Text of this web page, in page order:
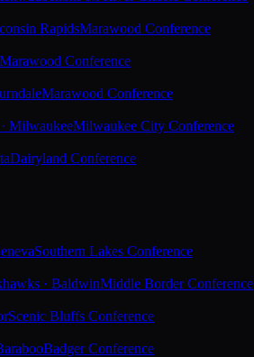
RapidsMarawood Conference
Marawood Conference
Marawood Conference
MilwaukeeMilwaukee City Conference
Dairyland Conference
Southern Lakes Conference
· BaldwinMiddle Border Conference
Scenic Bluffs Conference
Badger Conference